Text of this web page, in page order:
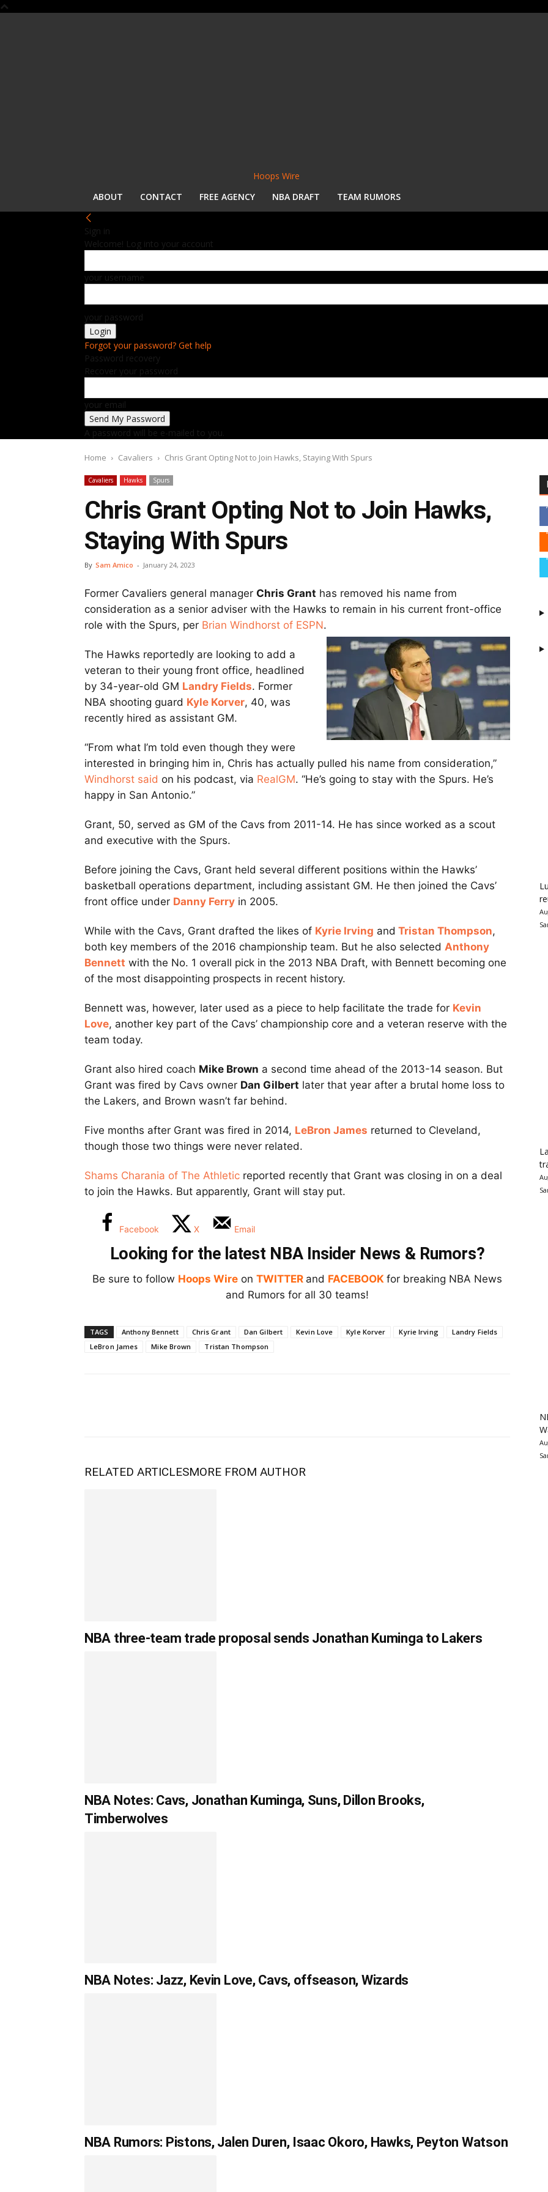
Hoops Wire
ABOUT
CONTACT FREE AGENCY NBA DRAFT TEAM RUMORS
Sign in
Welcome! Log into your account
your username
your password
Forgot your password? Get help
Password recovery
Recover your password
your email
A password will be e-mailed to you.
Home Cavaliers Chris Grant Opting Not to Join Hawks, Staying With Spurs
Cavaliers Hawks Spurs
Chris Grant Opting Not to Join Hawks,
Staying With Spurs
By Sam Amico - January 24, 2023
Former Cavaliers general manager Chris Grant has removed his name from
consideration as a senior adviser with the Hawks to remain in his current front-office
role with the Spurs, per Brian Windhorst of ESPN.
The Hawks reportedly are looking to add a
veteran to their young front office, headlined
by 34-year-old GM Landry Fields. Former
NBA shooting guard Kyle Korver, 40, was
recently hired as assistant GM.
“From what I’m told even though they were
interested in bringing him in, Chris has actually pulled his name from consideration,”
Windhorst said on his podcast, via RealGM. “He’s going to stay with the Spurs. He’s
happy in San Antonio.”
Grant, 50, served as GM of the Cavs from 2011-14. He has since worked as a scout
and executive with the Spurs.
Before joining the Cavs, Grant held several different positions within the Hawks’
basketball operations department, including assistant GM. He then joined the Cavs’
front office under Danny Ferry in 2005.
While with the Cavs, Grant drafted the likes of Kyrie Irving and Tristan Thompson,
both key members of the 2016 championship team. But he also selected Anthony
Bennett with the No. 1 overall pick in the 2013 NBA Draft, with Bennett becoming one
of the most disappointing prospects in recent history.
Bennett was, however, later used as a piece to help facilitate the trade for Kevin
Love, another key part of the Cavs’ championship core and a veteran reserve with the
team today.
Grant also hired coach Mike Brown a second time ahead of the 2013-14 season. But
Grant was fired by Cavs owner Dan Gilbert later that year after a brutal home loss to
the Lakers, and Brown wasn’t far behind.
Five months after Grant was fired in 2014, LeBron James returned to Cleveland,
though those two things were never related.
Shams Charania of The Athletic reported recently that Grant was closing in on a deal
to join the Hawks. But apparently, Grant will stay put.
Facebook X Email
Looking for the latest NBA Insider News & Rumors?
Be sure to follow Hoops Wire on TWITTER and FACEBOOK for breaking NBA News
and Rumors for all 30 teams!
TAGS Anthony Bennett Chris Grant Dan Gilbert Kevin Love Kyle Korver Kyrie Irving
Landry Fields
LeBron James
Mike Brown Tristan Thompson
RELATED ARTICLESMORE FROM AUTHOR
NBA three-team trade proposal sends Jonathan Kuminga to Lakers
NBA Notes: Cavs, Jonathan Kuminga, Suns, Dillon Brooks,
Timberwolves
NBA Notes: Jazz, Kevin Love, Cavs, offseason, Wizards
NBA Rumors: Pistons, Jalen Duren, Isaac Okoro, Hawks, Peyton Watson